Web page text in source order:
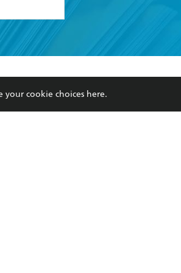
my
Our Networks
Improving Representation
your cookie choices here.